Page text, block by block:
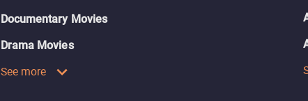
Documentary Movies
Drama Movies
See more